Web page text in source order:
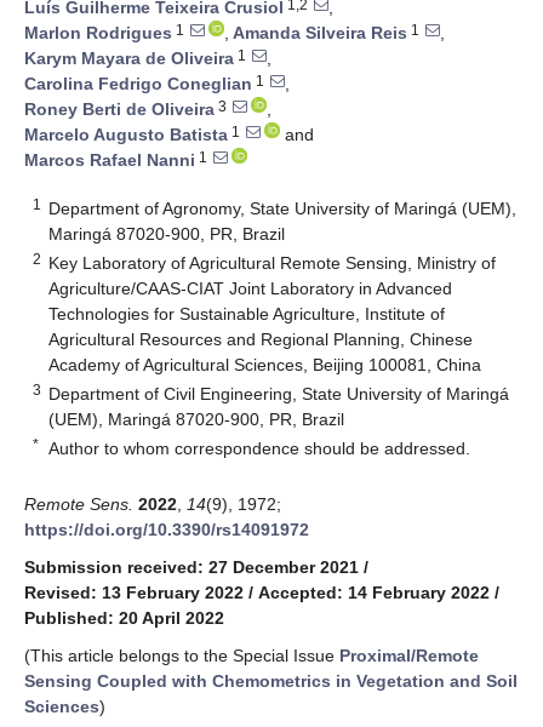
Luís Guilherme Teixeira Crusiol 1,2
,
Marlon Rodrigues 1 , Amanda Silveira Reis 1
,
Karym Mayara de Oliveira 1
,
Carolina Fedrigo Coneglian 1
,
Roney Berti de Oliveira 3
,
Marcelo Augusto Batista 1
and
Marcos Rafael Nanni 1
1
Department of Agronomy, State University of Maringá (UEM),
Maringá 87020-900, PR, Brazil
2 Key Laboratory of Agricultural Remote Sensing, Ministry of
Agriculture/CAAS-CIAT Joint Laboratory in Advanced
Technologies for Sustainable Agriculture, Institute of
Agricultural Resources and Regional Planning, Chinese
Academy of Agricultural Sciences, Beijing 100081, China
3 Department of Civil Engineering, State University of Maringá
(UEM), Maringá 87020-900, PR, Brazil
* Author to whom correspondence should be addressed.
Remote Sens. 2022 14(9), 1972;
https://doi.org/10.3390/rs14091972
Submission received: 27 December 2021 /
Revised: 13 February 2022 / Accepted: 14 February 2022 /
Published: 20 April 2022
(This article belongs to the Special Issue Proximal/Remote
Sensing Coupled with Chemometrics in Vegetation and Soil
Sciences)